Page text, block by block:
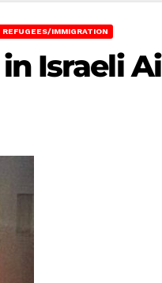
REFUGEES/IMMIGRATION
Israeli